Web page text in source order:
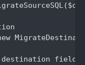
fields